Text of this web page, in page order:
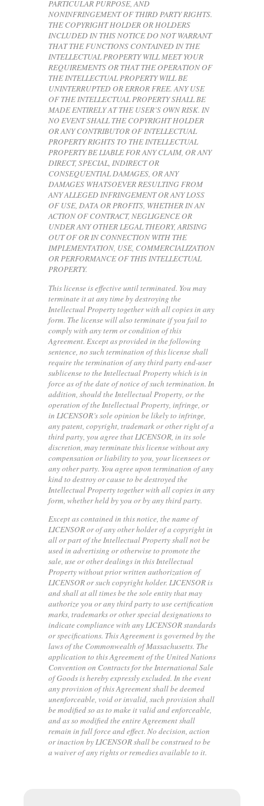
PARTICULAR PURPOSE, AND
NONINFRINGEMENT OF THIRD PARTY RIGHTS.
THE COPYRIGHT HOLDER OR HOLDERS
INCLUDED IN THIS NOTICE DO NOT WARRANT
THAT THE FUNCTIONS CONTAINED IN THE
INTELLECTUAL PROPERTY WILL MEET YOUR
REQUIREMENTS OR THAT THE OPERATION OF
THE INTELLECTUAL PROPERTY WILL BE
UNINTERRUPTED OR ERROR FREE. ANY USE
OF THE INTELLECTUAL PROPERTY SHALL BE
MADE ENTIRELY AT THE USER’S OWN RISK. IN
NO EVENT SHALL THE COPYRIGHT HOLDER
OR ANY CONTRIBUTOR OF INTELLECTUAL
PROPERTY RIGHTS TO THE INTELLECTUAL
PROPERTY BE LIABLE FOR ANY CLAIM, OR ANY
DIRECT, SPECIAL, INDIRECT OR
CONSEQUENTIAL DAMAGES, OR ANY
DAMAGES WHATSOEVER RESULTING FROM
ANY ALLEGED INFRINGEMENT OR ANY LOSS
OF USE, DATA OR PROFITS, WHETHER IN AN
ACTION OF CONTRACT, NEGLIGENCE OR
UNDER ANY OTHER LEGAL THEORY, ARISING
OUT OF OR IN CONNECTION WITH THE
IMPLEMENTATION, USE, COMMERCIALIZATION
OR PERFORMANCE OF THIS INTELLECTUAL
PROPERTY.
This license is effective until terminated. You may
terminate it at any time by destroying the
Intellectual Property together with all copies in any
form. The license will also terminate if you fail to
comply with any term or condition of this
Agreement. Except as provided in the following
sentence, no such termination of this license shall
require the termination of any third party end-user
sublicense to the Intellectual Property which is in
force as of the date of notice of such termination. In
addition, should the Intellectual Property, or the
operation of the Intellectual Property, infringe, or
in LICENSOR’s sole opinion be likely to infringe,
any patent, copyright, trademark or other right of a
third party, you agree that LICENSOR, in its sole
discretion, may terminate this license without any
compensation or liability to you, your licensees or
any other party. You agree upon termination of any
kind to destroy or cause to be destroyed the
Intellectual Property together with all copies in any
form, whether held by you or by any third party.
Except as contained in this notice, the name of
LICENSOR or of any other holder of a copyright in
all or part of the Intellectual Property shall not be
used in advertising or otherwise to promote the
sale, use or other dealings in this Intellectual
Property without prior written authorization of
LICENSOR or such copyright holder. LICENSOR is
and shall at all times be the sole entity that may
authorize you or any third party to use certification
marks, trademarks or other special designations to
indicate compliance with any LICENSOR standards
or specifications. This Agreement is governed by the
laws of the Commonwealth of Massachusetts. The
application to this Agreement of the United Nations
Convention on Contracts for the International Sale
of Goods is hereby expressly excluded. In the event
any provision of this Agreement shall be deemed
unenforceable, void or invalid, such provision shall
be modified so as to make it valid and enforceable,
and as so modified the entire Agreement shall
remain in full force and effect. No decision, action
or inaction by LICENSOR shall be construed to be
a waiver of any rights or remedies available to it.